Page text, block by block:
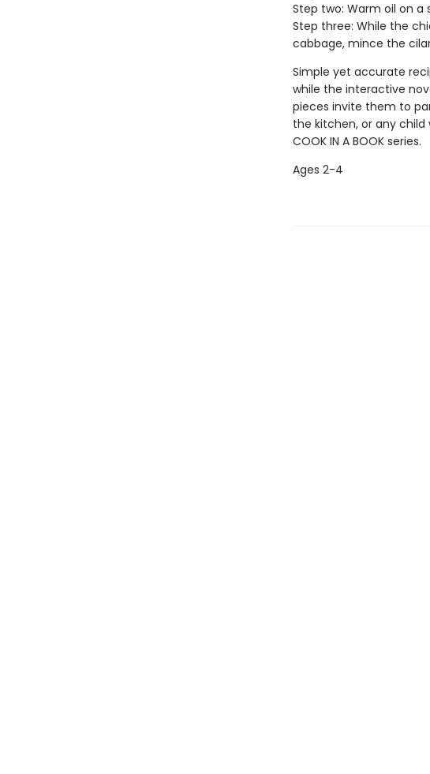
Step two: Warm oil on
Step three: While the
cabbage, mince the
Simple yet accurate
while the interactive
pieces invite them to
the kitchen, or any
COOK IN A BOOK series.
Ages 2-4